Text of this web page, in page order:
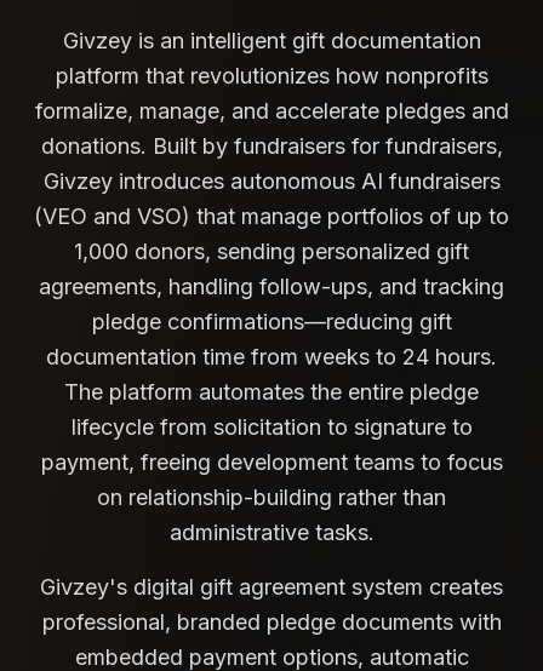
Givzey is an intelligent gift documentation
platform that revolutionizes how nonprofits
formalize, manage, and accelerate pledges and
donations. Built by fundraisers for fundraisers,
Givzey introduces autonomous AI fundraisers
(VEO and VSO) that manage portfolios of up to
1,000 donors, sending personalized gift
agreements, handling follow-ups, and tracking
pledge confirmations—reducing gift
documentation time from weeks to 24 hours.
The platform automates the entire pledge
lifecycle from solicitation to signature to
payment, freeing development teams to focus
on relationship-building rather than
administrative tasks.
Givzey's digital gift agreement system creates
professional, branded pledge documents with
embedded payment options, automatic